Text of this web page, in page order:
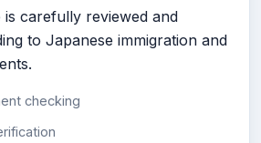
to Japanese immigration and
checking
to students